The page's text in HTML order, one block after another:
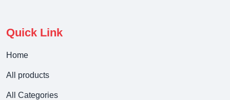
Quick Link
Home
All products
All Categories